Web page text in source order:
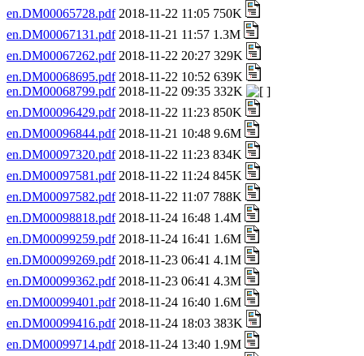
en.DM00065728.pdf2018-11-22 11:05 750K
en.DM00067131.pdf2018-11-21 11:57 1.3M
en.DM00067262.pdf2018-11-22 20:27 329K
en.DM00068695.pdf2018-11-22 10:52 639K
en.DM00068799.pdf2018-11-22 09:35 332K
en.DM00096429.pdf2018-11-22 11:23 850K
en.DM00096844.pdf2018-11-21 10:48 9.6M
en.DM00097320.pdf2018-11-22 11:23 834K
en.DM00097581.pdf2018-11-22 11:24 845K
en.DM00097582.pdf2018-11-22 11:07 788K
en.DM00098818.pdf2018-11-24 16:48 1.4M
en.DM00099259.pdf2018-11-24 16:41 1.6M
en.DM00099269.pdf2018-11-23 06:41 4.1M
en.DM00099362.pdf2018-11-23 06:41 4.3M
en.DM00099401.pdf2018-11-24 16:40 1.6M
en.DM00099416.pdf2018-11-24 18:03 383K
en.DM00099714.pdf2018-11-24 13:40 1.9M